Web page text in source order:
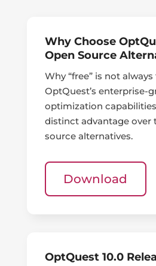
Why Choose
Open Source
Why “free” is not
OptQuest’s enterprise-
optimization
distinct advantage over
source alternatives.
Download
OptQuest 10.0